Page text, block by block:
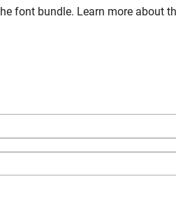
font bundle. Learn more about